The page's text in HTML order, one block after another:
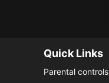
Quick Links
Parental controls